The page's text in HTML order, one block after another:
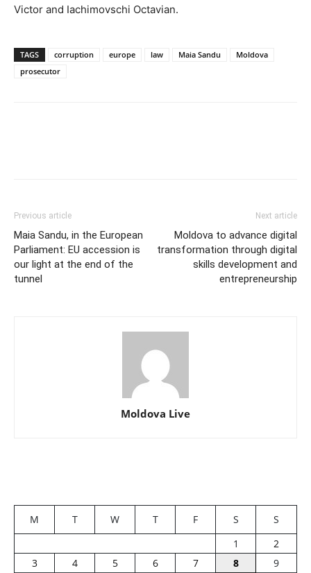
Victor and Iachimovschi Octavian.
TAGS corruption europe law Maia Sandu
Moldova
prosecutor
Previous article
Maia Sandu, in the European
Parliament: EU accession is
our light at the end of the
tunnel
Next article
Moldova to advance digital
transformation through digital
skills development and
entrepreneurship
Moldova Live
M T W T F S
S
1
2
3
4 5 6 7 8
9